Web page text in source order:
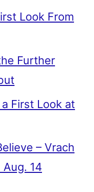
Look From
Further
First Look at
– Vrach
14